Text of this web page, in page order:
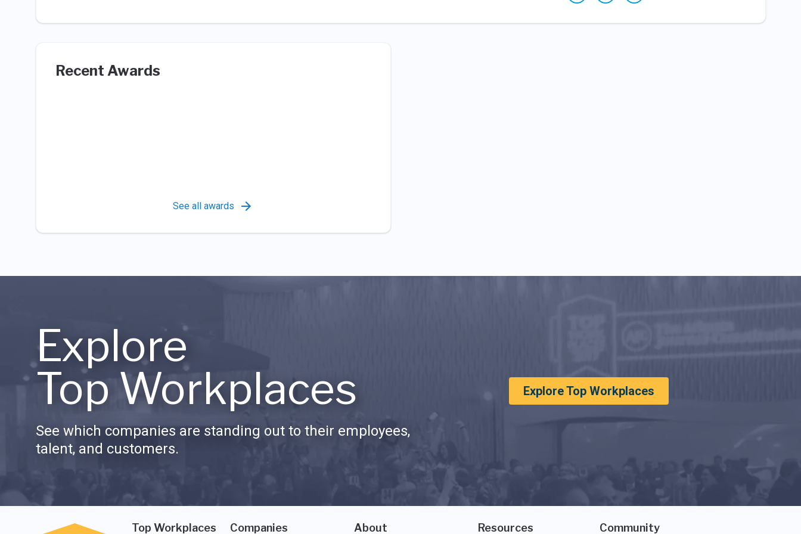
Recent Awards
See all awards
Explore
Top Workplaces
See which companies are standing out to their employees,
talent, and customers.
Explore Top Workplaces
Top Workplaces Companies About Resources Community